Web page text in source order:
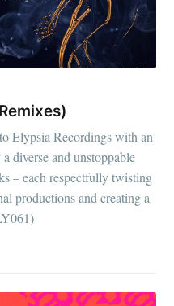
Elypsia Recordings with an
diverse and unstoppable
– each respectfully twisting
productions and creating a